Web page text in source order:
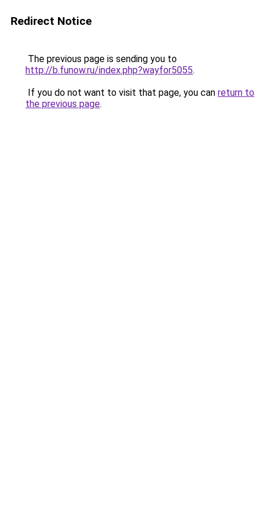
Redirect Notice
The previous page is sending you to
http://b.funow.ru/index.php?wayfor5055.
If you do not want to visit that page, you can return to
the previous page.